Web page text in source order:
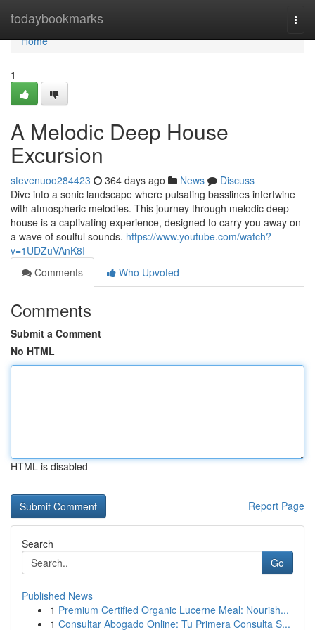
todaybookmarks
Home
Home
1
A Melodic Deep House
Excursion
stevenuoo284423 364 days ago News
Discuss
Dive into a sonic landscape where pulsating basslines intertwine
with atmospheric melodies. This journey through melodic deep
house is a captivating experience, designed to carry you away on
a wave of soulful sounds. https://www.youtube.com/watch?
v=1UDZuVAnK8I
Comments
Who Upvoted
Comments
Submit a Comment
No HTML
HTML is disabled
Report Page
Search
Go
Published News
1 Premium Certified Organic Lucerne Meal: Nourish...
1 Consultar Abogado Online: Tu Primera Consulta S...